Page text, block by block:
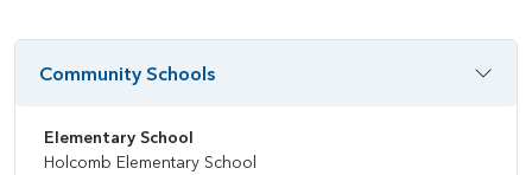
Community Schools
Elementary School
Holcomb Elementary School